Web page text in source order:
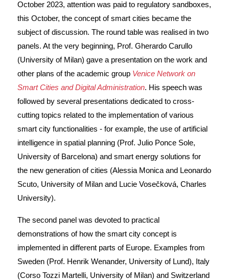
October 2023, attention was paid to regulatory sandboxes,
this October, the concept of smart cities became the
subject of discussion. The round table was realised in two
panels. At the very beginning, Prof. Gherardo Carullo
(University of Milan) gave a presentation on the work and
other plans of the academic group Venice Network on
Smart Cities and Digital Administration. His speech was
followed by several presentations dedicated to cross-
cutting topics related to the implementation of various
smart city functionalities - for example, the use of artificial
intelligence in spatial planning (Prof. Julio Ponce Sole,
University of Barcelona) and smart energy solutions for
the new generation of cities (Alessia Monica and Leonardo
Scuto, University of Milan and Lucie Vosečková, Charles
University).
The second panel was devoted to practical
demonstrations of how the smart city concept is
implemented in different parts of Europe. Examples from
Sweden (Prof. Henrik Wenander, University of Lund), Italy
(Corso Tozzi Martelli, University of Milan) and Switzerland